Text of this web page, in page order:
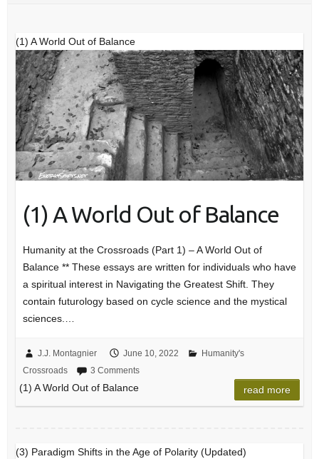
(1) A World Out of Balance
(1) A World Out of Balance
Humanity at the Crossroads (Part 1) – A World Out of
Balance ** These essays are written for individuals who have
a spiritual interest in Navigating the Greatest Shift. They
contain futurology based on cycle science and the mystical
sciences.…
J.J. Montagnier June 10, 2022
Humanity's
Crossroads
3 Comments
(1) A World Out of Balance read more
(3) Paradigm Shifts in the Age of Polarity (Updated)